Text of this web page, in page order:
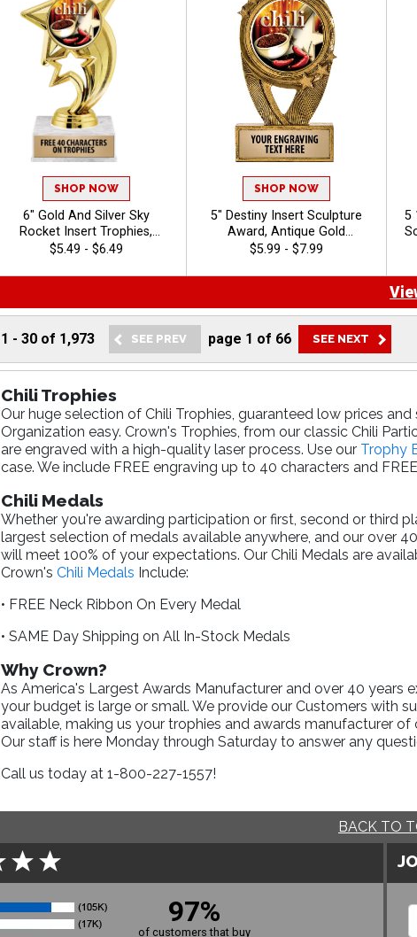
SHOP NOW
6" Gold And Silver Sky
Rocket Insert Trophies,
Classic Star Figure With 100s
Choose From, Personalize
Text, Free 40 Characters
Included - Chili
$5.49 - $6.49
SHOP NOW
5" Destiny Insert Sculpture
Award, Antique Gold
Recognition Trophy For Any
Custom Engraving Up To 40
$5.99 - $7.99
5
1 -30 of 1,973 page 1 of 66
Chili Trophies
Our huge selection of Chili Trophies, guaranteed low prices
Organization easy. Crown's Trophies, from our classic Chili
are engraved with a high-quality laser process. Use our Trophy
case. We include FREE engraving up to 40 characters and
Chili Medals
Whether you're awarding participation or first, second or third
largest selection of medals available anywhere, and our over
will meet 100% of your expectations. Our Chili Medals are
Crown'sChili Medals Include:
• FREE Neck Ribbon On Every Medal
• SAME Day Shipping on All In-Stock Medals
Why Crown?
As America's Largest Awards Manufacturer and over 40 years
your budget is large or small. We provide our Customers with
available, making us your trophies and awards manufacturer of
Our staff is here Monday through Saturday to answer any
Call us today at 1-800-227-1557!
BACK TO
97%
of customers that buy